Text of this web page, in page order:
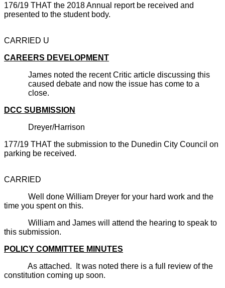
176/19 THAT the 2018 Annual report be received and
presented to the student body.
CARRIED U
CAREERS DEVELOPMENT
James noted the recent Critic article discussing this
caused debate and now the issue has come to a
close.
DCC SUBMISSION
Dreyer/Harrison
177/19 THAT the submission to the Dunedin City Council on
parking be received.
CARRIED
Well done William Dreyer for your hard work and the
time you spent on this.
William and James will attend the hearing to speak to
this submission.
POLICY COMMITTEE MINUTES
As attached. It was noted there is a full review of the
constitution coming up soon.